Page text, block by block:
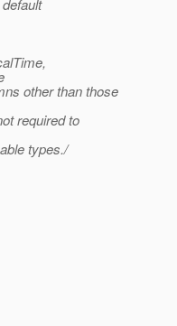
other than those
required to
types./